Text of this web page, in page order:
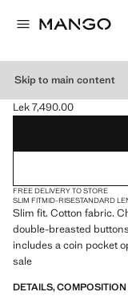
Skip to main content
DUBLINO SLIM-
Current price [Lek
Lek 7,490.00
Select a colour
FREE DELIVERY TO STORE
SLIM FITMID-RISESTANDARD
Slim fit. Cotton fabric.
double-breasted
includes a coin pocket
sale
DETAILS,